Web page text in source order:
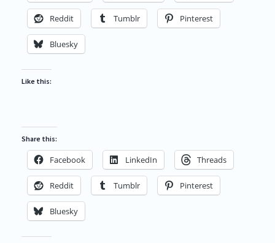
Reddit Tumblr Pinterest
Bluesky
Like this:
Share this:
Facebook LinkedIn Threads
Reddit Tumblr Pinterest
Bluesky